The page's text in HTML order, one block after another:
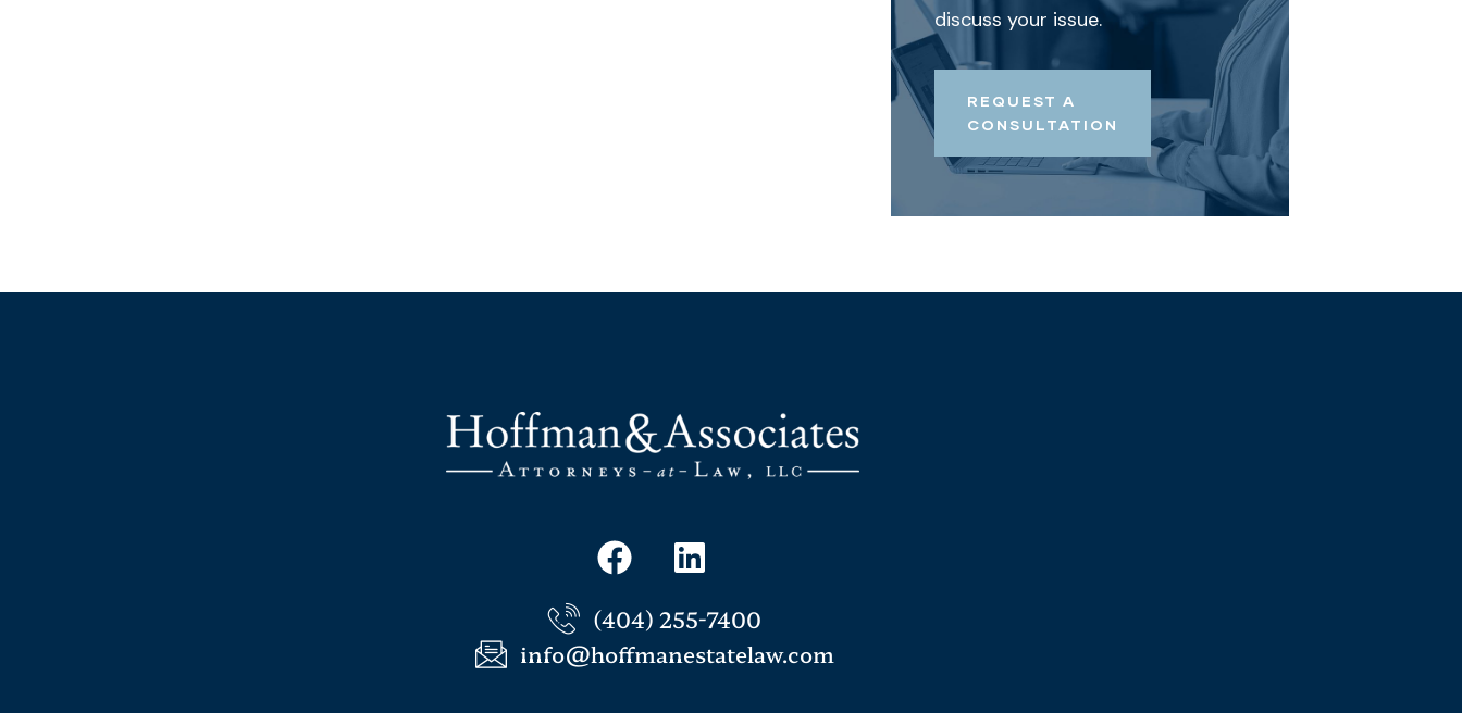
discuss your issue.
REQUEST A
CONSULTATION
(404) 255-7400
info@hoffmanestatelaw.com